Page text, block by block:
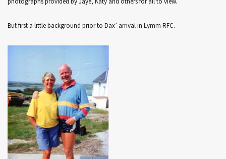
But first a little background prior to Dax’ arrival in Lymm RFC.